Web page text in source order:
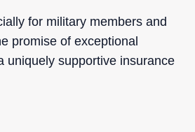
for military members and
promise of exceptional
uniquely supportive insurance